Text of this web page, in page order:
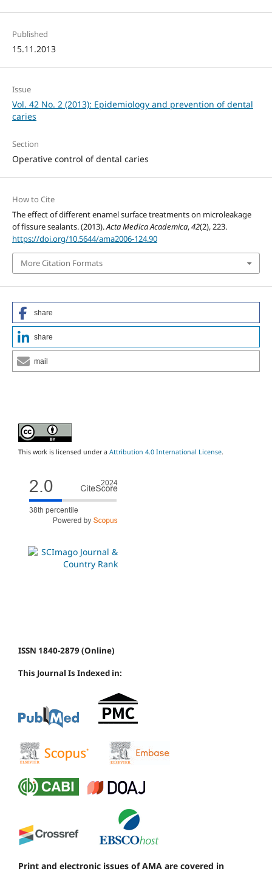
Published
15.11.2013
Issue
Vol. 42 No. 2 (2013): Epidemiology and prevention of dental
caries
Section
Operative control of dental caries
How to Cite
The effect of different enamel surface treatments on microleakage
of fissure sealants. (2013).Acta Medica Academica,42(2), 223.
https://doi.org/10.5644/ama2006-124.90
More Citation Formats
share
share
mail
This work is licensed under a Attribution 4.0 International License.
ISSN 1840-2879 (Online)
This Journal Is Indexed in:
Print and electronic issues of AMA are covered in